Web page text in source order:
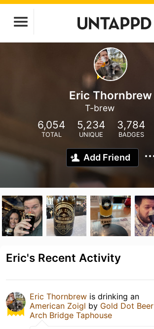
Eric Thornbrew
T-brew
6,054
TOTAL
5,234
UNIQUE
3,784
BADGES
Add Friend
Eric's Recent Activity
Eric Thornbrew is drinking an
American Zoigl by Gold Dot Beer
Arch Bridge Taphouse